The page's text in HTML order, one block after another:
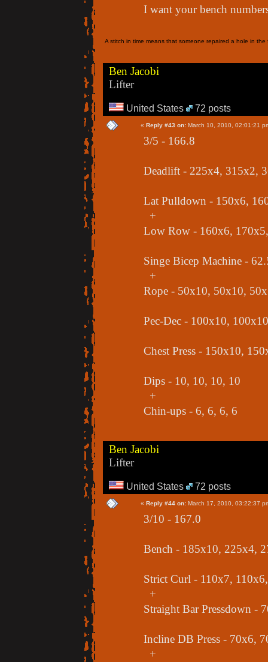
I want your bench
A stitch in time means that someone repaired a hole in
Ben Jacobi
Lifter
United States 72 posts
« Reply #43 on: March 10, 2010, 02:01:21
3/5 - 166.8
Deadlift - 225x4, 315x2,
Lat Pulldown - 150x6,
+
Low Row - 160x6,
Singe Bicep Machine -
+
Rope - 50x10, 50x10,
Pec-Dec - 100x10,
Chest Press - 150x10,
Dips - 10, 10, 10, 10
+
Chin-ups - 6, 6, 6, 6
Ben Jacobi
Lifter
United States 72 posts
« Reply #44 on: March 17, 2010, 03:22:37
3/10 - 167.0
Bench - 185x10, 225x4,
Strict Curl - 110x7,
+
Straight Bar Pressdown -
Incline DB Press - 70x6,
+